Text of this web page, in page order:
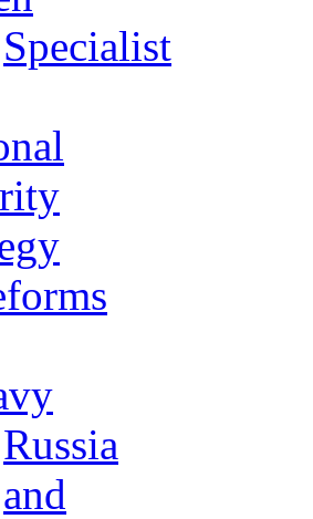
Specialist
Russia
and